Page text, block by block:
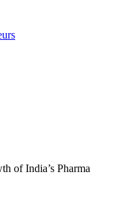
of India’s Pharma